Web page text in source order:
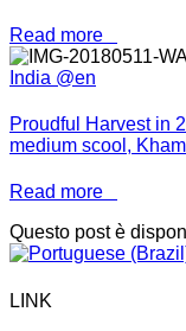
Read more
India @en
Proudful Harvest in
medium scool,
Read more
Questo post è
LINK